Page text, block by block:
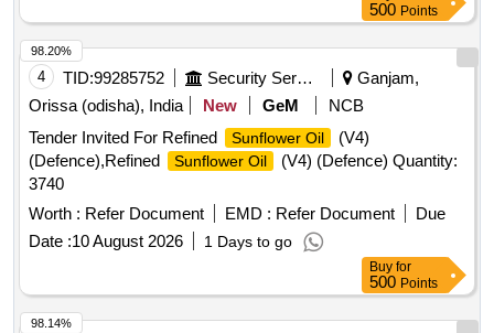
500 Points
4 TID:99285752 Security Services
Ganjam,
Orissa (odisha), India
New GeM
NCB
Tender Invited For Refined
Sunflower Oil
(V4)
(Defence),Refined
Sunflower Oil
(V4) (Defence) Quantity:
3740
Worth : Refer Document EMD : Refer Document
Due
Date :10 August 2026 1 Days to go
98.20%
Buy for
500 Points
98.14%